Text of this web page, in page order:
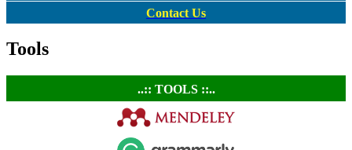
Contact Us
Tools
..:: TOOLS ::..